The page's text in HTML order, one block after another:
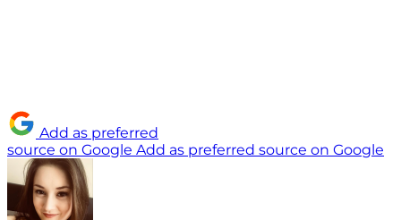
Add as preferred
source on Google Add as preferred source on Google